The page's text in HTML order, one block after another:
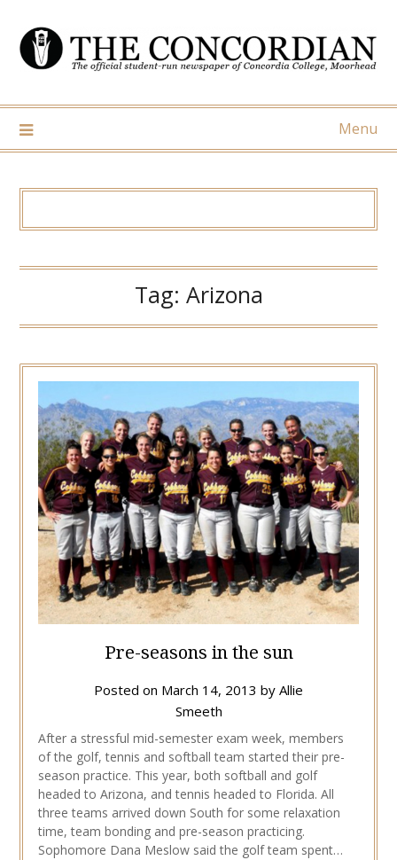
content
Menu
Tag: Arizona
Pre-seasons in the sun
Posted on March 14, 2013 by Allie
Smeeth
After a stressful mid-semester exam week, members
of the golf, tennis and softball team started their pre-
season practice. This year, both softball and golf
headed to Arizona, and tennis headed to Florida. All
three teams arrived down South for some relaxation
time, team bonding and pre-season practicing.
Sophomore Dana Meslow said the golf team spent…